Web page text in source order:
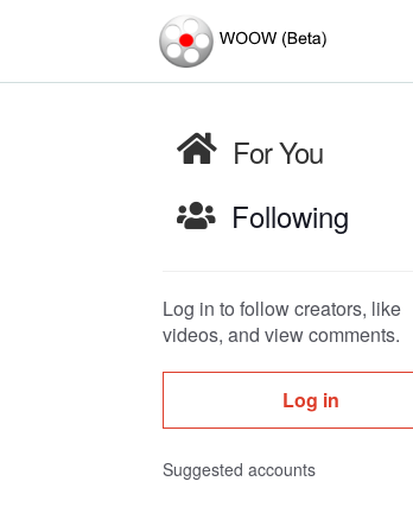
For You
Following
Log in to follow creators, like
videos, and view comments.
Log in
Suggested accounts